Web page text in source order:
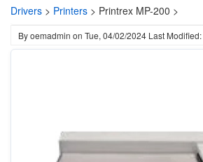
Drivers > Printers > Printrex MP-200 >
Byoemadmin on Tue, 04/02/2024 Last